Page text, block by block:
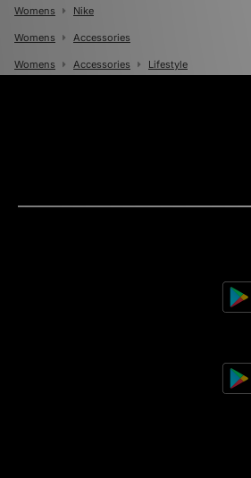
Womens Nike
Womens Accessories
Womens Accessories Lifestyle